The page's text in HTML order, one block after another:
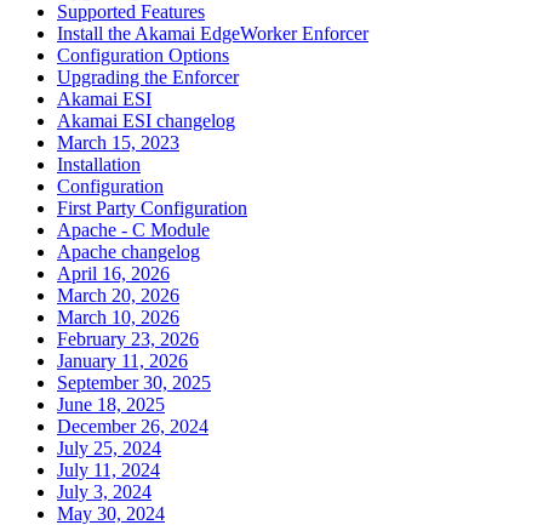
Supported Features
Install the Akamai EdgeWorker Enforcer
Configuration Options
Upgrading the Enforcer
Akamai ESI
Akamai ESI changelog
March 15, 2023
Installation
Configuration
First Party Configuration
Apache - C Module
Apache changelog
April 16, 2026
March 20, 2026
March 10, 2026
February 23, 2026
January 11, 2026
September 30, 2025
June 18, 2025
December 26, 2024
July 25, 2024
July 11, 2024
July 3, 2024
May 30, 2024